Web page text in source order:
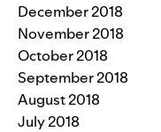
December 2018
November 2018
October 2018
September 2018
August 2018
July 2018